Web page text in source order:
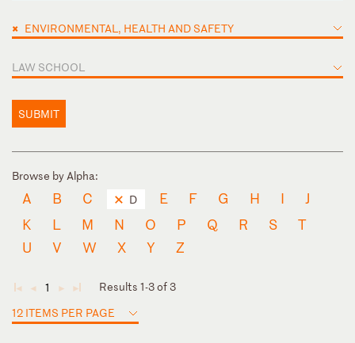
× ENVIRONMENTAL, HEALTH AND SAFETY
LAW SCHOOL
SUBMIT
Browse by Alpha:
A B C D E F G H I
J
K
L M N O P Q R S
T
U
V W X Y Z
◄ ◄ 1 ► ►
Results 1-3 of 3
12 ITEMS PER PAGE